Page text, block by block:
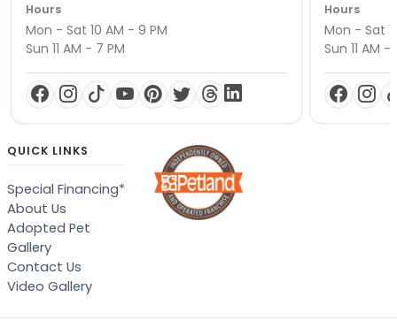
Hours
Mon - Sat 10 AM - 9 PM
Sun 11 AM - 7 PM
Hours
Mon - Sat
Sun 11 AM -
QUICK LINKS
Special Financing*
About Us
Adopted Pet
Gallery
Contact Us
Video Gallery